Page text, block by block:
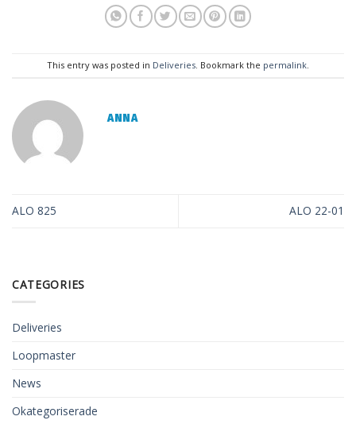
This entry was posted in Deliveries. Bookmark the permalink.
ANNA
ALO 825 ALO 22-01
CATEGORIES
Deliveries
Loopmaster
News
Okategoriserade